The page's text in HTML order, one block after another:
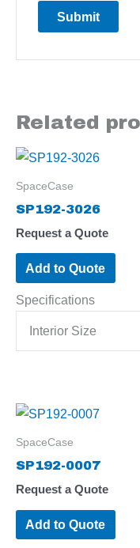
Related
SpaceCase
SP192-3026
Request a Quote
Add to Quote
Specifications
Interior Size
SpaceCase
SP192-0007
Request a Quote
Add to Quote